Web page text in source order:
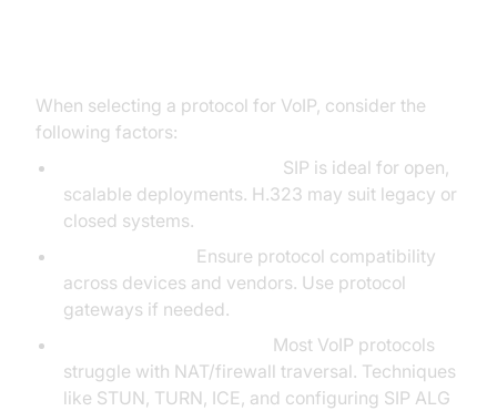
When selecting a protocol for VoIP, consider the
following factors:
SIP is ideal for open,
scalable deployments. H.323 may suit legacy or
closed systems.
Ensure protocol compatibility
across devices and vendors. Use protocol
gateways if needed.
Most VoIP protocols
struggle with NAT/firewall traversal. Techniques
like STUN, TURN, ICE, and configuring SIP ALG